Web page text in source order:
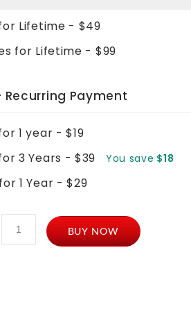
Lifetime - $49
for Lifetime - $99
Recurring Payment
1 year - $19
3 Years - $39
You save $18
1 Year - $29
WooCommerce
Frontend
BUY NOW